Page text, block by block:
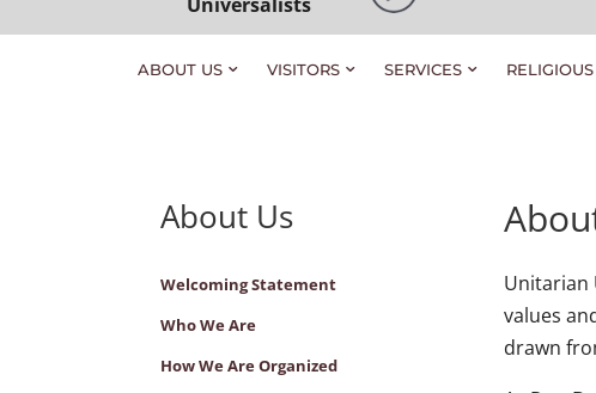
ABOUT US VISITORS SERVICES
About Us
Welcoming Statement
Who We Are
How We Are Organized
Unitarian
values
drawn